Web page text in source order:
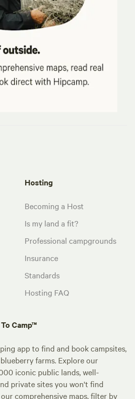
Hosting
Becoming a Host
Is my land a fit?
Professional campgrounds
Insurance
Standards
Hosting FAQ
Camp™
app to find and book campsites,
farms. Explore our
iconic public lands, well-
private sites you won't find
comprehensive maps, filter by